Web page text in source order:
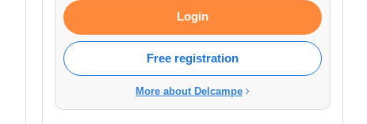
Login
Free registration
More about Delcampe